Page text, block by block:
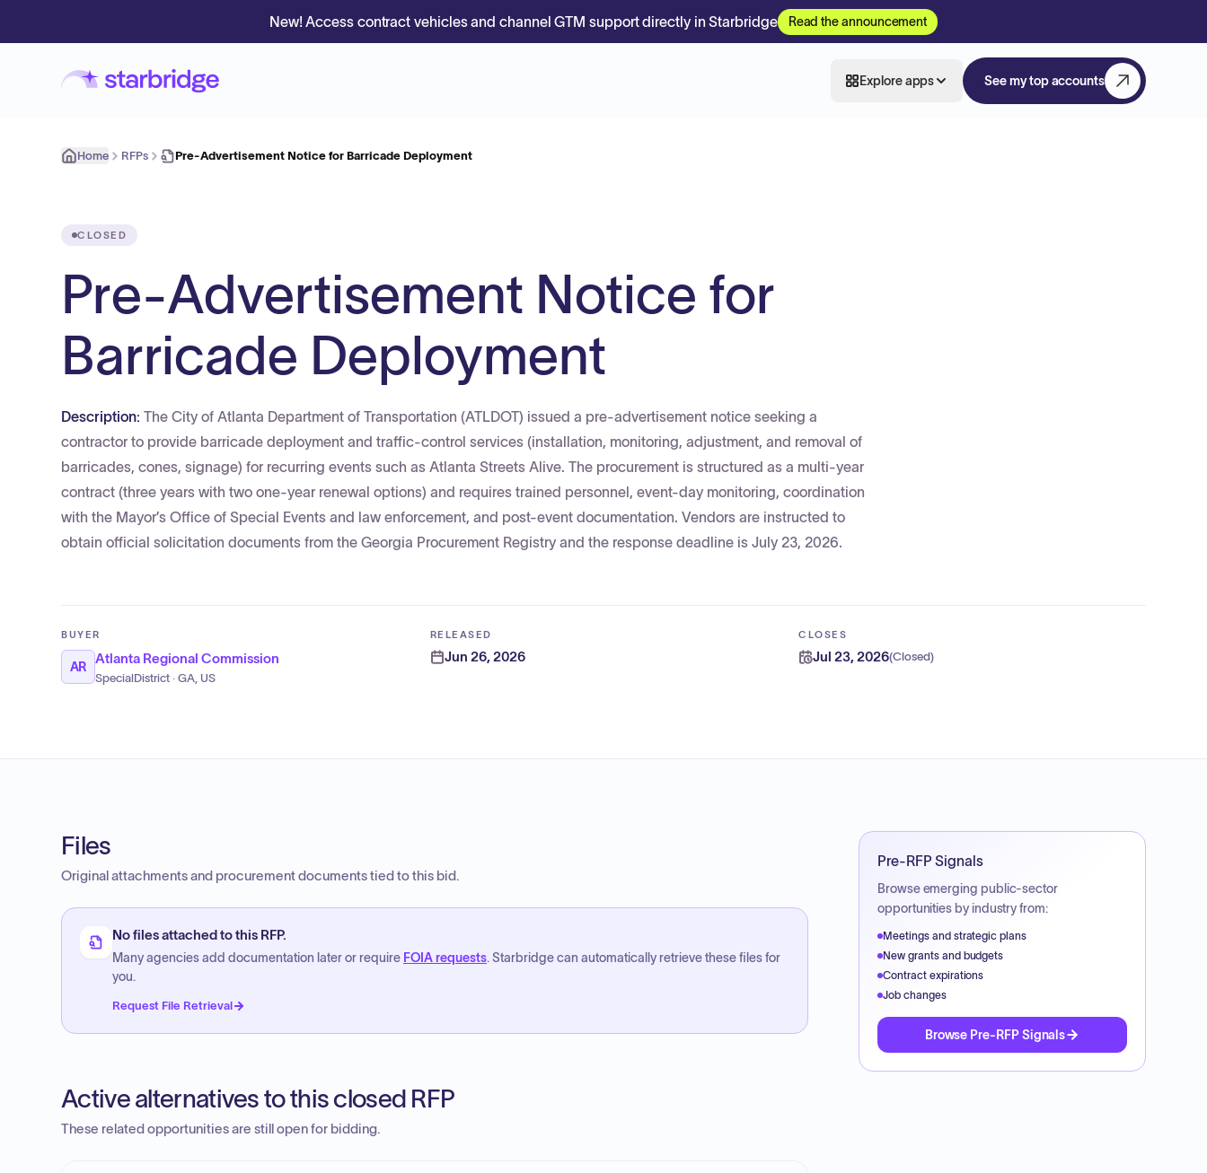
New! Access contract vehicles and channel GTM support directly in Starbridge Read the announcement
Explore apps See my top accounts
Home RFPs Pre-Advertisement Notice for Barricade Deployment
CLOSED
Pre-Advertisement Notice for
Barricade Deployment
Description: The City of Atlanta Department of Transportation (ATLDOT) issued a pre-advertisement notice seeking a
contractor to provide barricade deployment and traffic-control services (installation, monitoring, adjustment, and removal of
barricades, cones, signage) for recurring events such as Atlanta Streets Alive. The procurement is structured as a multi-year
contract (three years with two one-year renewal options) and requires trained personnel, event-day monitoring, coordination
with the Mayor’s Office of Special Events and law enforcement, and post-event documentation. Vendors are instructed to
obtain official solicitation documents from the Georgia Procurement Registry and the response deadline is July 23, 2026.
BUYER
AR
Atlanta Regional Commission
SpecialDistrict · GA, US
RELEASED
Jun 26, 2026
CLOSES
Jul 23, 2026(Closed)
Files
Original attachments and procurement documents tied to this bid.
No files attached to this RFP.
Many agencies add documentation later or require FOIA requests. Starbridge can automatically retrieve these files for
you.
Request File Retrieval
Active alternatives to this closed RFP
These related opportunities are still open for bidding.
Pre-RFP Signals
Browse emerging public-sector
opportunities by industry from:
Meetings and strategic plans
New grants and budgets
Contract expirations
Job changes
Browse Pre-RFP Signals